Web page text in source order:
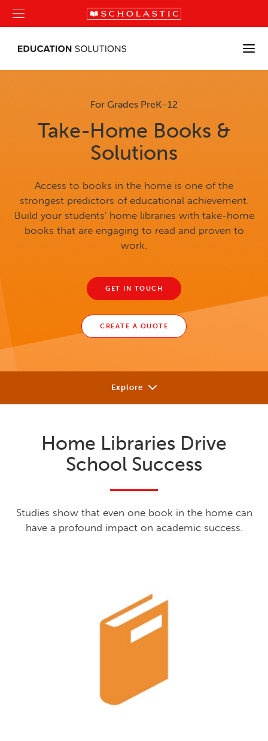
For Grades PreK–12
Take-Home Books &
Solutions
Access to books in the home is one of the
strongest predictors of educational achievement.
Build your students' home libraries with take-home
books that are engaging to read and proven to
work.
GET IN TOUCH
CREATE A QUOTE
Explore
Solutions
Research
Home Libraries Drive
School Success
Studies show that even one book in the home can
have a profound impact on academic success.